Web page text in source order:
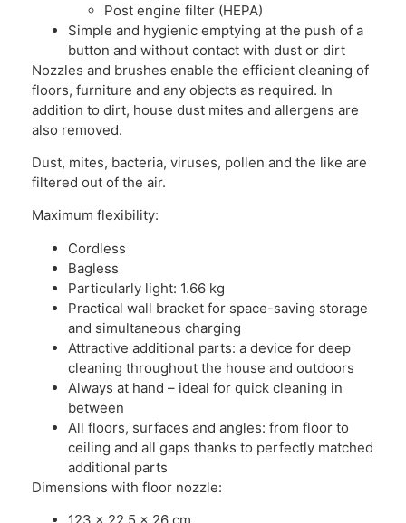
Post engine filter (HEPA)
Simple and hygienic emptying at the push of a
button and without contact with dust or dirt
Nozzles and brushes enable the efficient cleaning of
floors, furniture and any objects as required. In
addition to dirt, house dust mites and allergens are
also removed.
Dust, mites, bacteria, viruses, pollen and the like are
filtered out of the air.
Maximum flexibility:
Cordless
Bagless
Particularly light: 1.66 kg
Practical wall bracket for space-saving storage
and simultaneous charging
Attractive additional parts: a device for deep
cleaning throughout the house and outdoors
Always at hand – ideal for quick cleaning in
between
All floors, surfaces and angles: from floor to
ceiling and all gaps thanks to perfectly matched
additional parts
Dimensions with floor nozzle: